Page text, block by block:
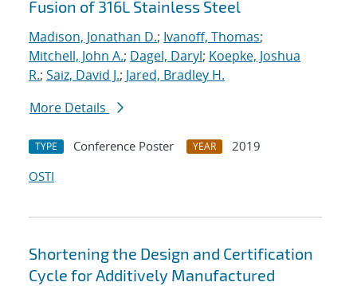
Fusion of 316L Stainless Steel
Madison, Jonathan D.; Ivanoff, Thomas;
Mitchell, John A.; Dagel, Daryl; Koepke, Joshua
R.; Saiz, David J.; Jared, Bradley H.
More Details
TYPE Conference Poster YEAR
2019
OSTI
Shortening the Design and Certification
Cycle for Additively Manufactured